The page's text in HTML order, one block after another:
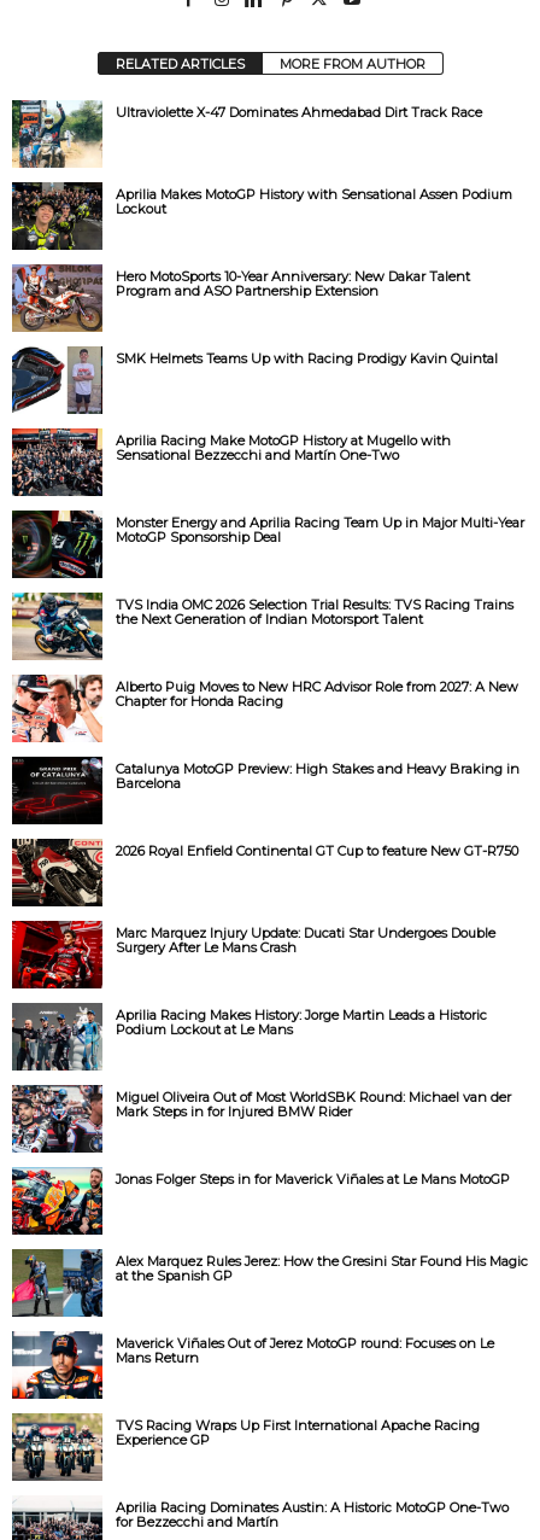
RELATED ARTICLES MORE FROM AUTHOR
Ultraviolette X-47 Dominates Ahmedabad Dirt Track Race
Aprilia Makes MotoGP History with Sensational Assen Podium
Lockout
Hero MotoSports 10-Year Anniversary: New Dakar Talent
Program and ASO Partnership Extension
SMK Helmets Teams Up with Racing Prodigy Kavin Quintal
Aprilia Racing Make MotoGP History at Mugello with
Sensational Bezzecchi and Martín One-Two
Monster Energy and Aprilia Racing Team Up in Major Multi-Year
MotoGP Sponsorship Deal
TVS India OMC 2026 Selection Trial Results: TVS Racing Trains
the Next Generation of Indian Motorsport Talent
Alberto Puig Moves to New HRC Advisor Role from 2027: A New
Chapter for Honda Racing
Catalunya MotoGP Preview: High Stakes and Heavy Braking in
Barcelona
2026 Royal Enfield Continental GT Cup to feature New GT-R750
Marc Marquez Injury Update: Ducati Star Undergoes Double
Surgery After Le Mans Crash
Aprilia Racing Makes History: Jorge Martin Leads a Historic
Podium Lockout at Le Mans
Miguel Oliveira Out of Most WorldSBK Round: Michael van der
Mark Steps in for Injured BMW Rider
Jonas Folger Steps in for Maverick Viñales at Le Mans MotoGP
Alex Marquez Rules Jerez: How the Gresini Star Found His Magic
at the Spanish GP
Maverick Viñales Out of Jerez MotoGP round: Focuses on Le
Mans Return
TVS Racing Wraps Up First International Apache Racing
Experience GP
Aprilia Racing Dominates Austin: A Historic MotoGP One-Two
for Bezzecchi and Martín